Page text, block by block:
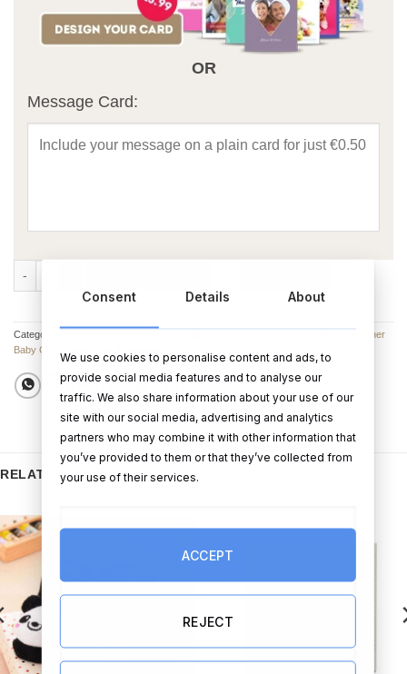
OR
Message Card:
Categories:
All Other
Baby Gifts
RELATED PRODUCTS
Consent Details About
We use cookies to personalise content and ads, to
provide social media features and to analyse our
traffic. We also share information about your use of our
site with our social media, advertising and analytics
partners who may combine it with other information that
you’ve provided to them or that they’ve collected from
your use of their services.
ACCEPT
REJECT